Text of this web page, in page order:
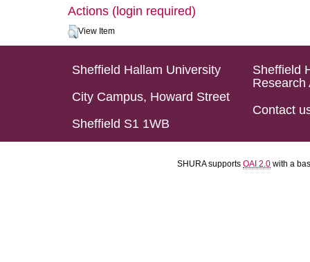
Actions (login required)
View Item
Sheffield Hallam University
City Campus, Howard Street
Sheffield S1 1WB
Sheffield
Research
Contact
SHURA supports OAI 2.0 with a